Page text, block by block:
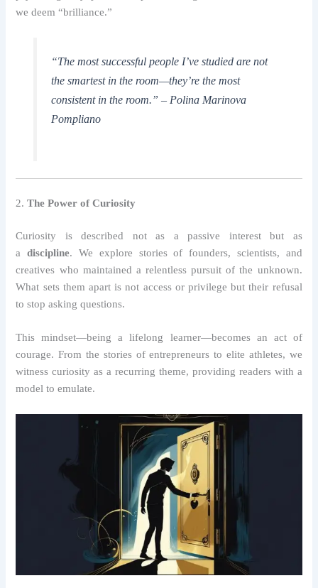
we deem “brilliance.”
“The most successful people I’ve studied are not
the smartest in the room—they’re the most
consistent in the room.” – Polina Marinova
Pompliano
2.The Power of Curiosity
Curiosity is described not as a passive interest but as
adiscipline. We explore stories of founders, scientists, and
creatives who maintained a relentless pursuit of the unknown.
What sets them apart is not access or privilege but their refusal
to stop asking questions.
This mindset—being a lifelong learner—becomes an act of
courage. From the stories of entrepreneurs to elite athletes, we
witness curiosity as a recurring theme, providing readers with a
model to emulate.